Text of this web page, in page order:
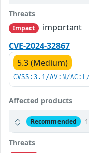
Threats
Impact
important
CVE-2024-32867
5.3 (Medium)
CVSS:3.1/AV:N/
Affected products
Recommended
Threats